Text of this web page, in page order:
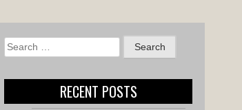
Search
for:
RECENT POSTS